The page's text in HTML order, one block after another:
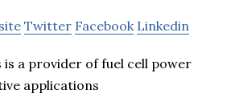
Twitter Facebook Linkedin
is a provider of fuel cell power
applications